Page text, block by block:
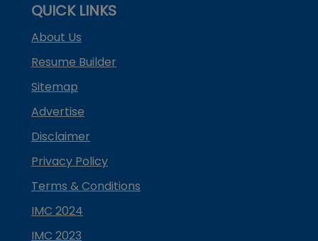
QUICK LINKS
About Us
Resume Builder
Sitemap
Advertise
Disclaimer
Privacy Policy
Terms & Conditions
IMC 2024
IMC 2023